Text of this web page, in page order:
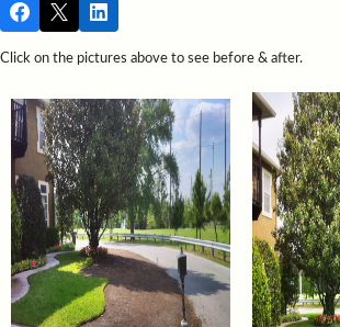
Click on the pictures above to see before & after.